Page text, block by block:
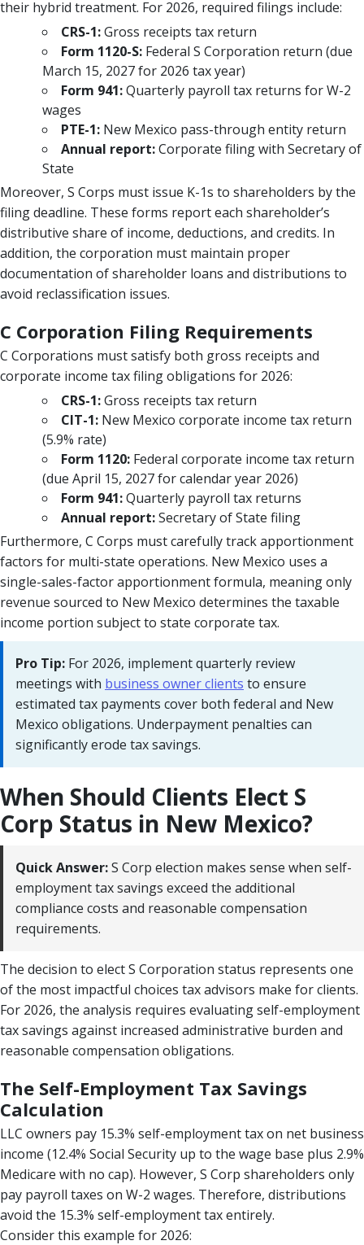
their hybrid treatment. For 2026, required filings include:
CRS-1:Gross receipts tax return
Form 1120-S: Federal S Corporation return (due
March 15, 2027 for 2026 tax year)
Form 941:Quarterly payroll tax returns for W-2
wages
PTE-1: New Mexico pass-through entity return
Annual report:Corporate filing with Secretary of
State
Moreover, S Corps must issue K-1s to shareholders by the
filing deadline. These forms report each shareholder’s
distributive share of income, deductions, and credits. In
addition, the corporation must maintain proper
documentation of shareholder loans and distributions to
avoid reclassification issues.
C Corporation Filing Requirements
C Corporations must satisfy both gross receipts and
corporate income tax filing obligations for 2026:
CRS-1:Gross receipts tax return
CIT-1: New Mexico corporate income tax return
(5.9% rate)
Form 1120: Federal corporate income tax return
(due April 15, 2027 for calendar year 2026)
Form 941:Quarterly payroll tax returns
Annual report:Secretary of State filing
Furthermore, C Corps must carefully track apportionment
factors for multi-state operations. New Mexico uses a
single-sales-factor apportionment formula, meaning only
revenue sourced to New Mexico determines the taxable
income portion subject to state corporate tax.
Pro Tip: For 2026, implement quarterly review
meetings with business owner clients to ensure
estimated tax payments cover both federal and New
Mexico obligations. Underpayment penalties can
significantly erode tax savings.
When Should Clients Elect S
Corp Status in New Mexico?
Quick Answer:S Corp election makes sense when self-
employment tax savings exceed the additional
compliance costs and reasonable compensation
requirements.
The decision to elect S Corporation status represents one
of the most impactful choices tax advisors make for clients.
For 2026, the analysis requires evaluating self-employment
tax savings against increased administrative burden and
reasonable compensation obligations.
The Self-Employment Tax Savings
Calculation
LLC owners pay 15.3% self-employment tax on net business
income (12.4% Social Security up to the wage base plus 2.9%
Medicare with no cap). However, S Corp shareholders only
pay payroll taxes on W-2 wages. Therefore, distributions
avoid the 15.3% self-employment tax entirely.
Consider this example for 2026: